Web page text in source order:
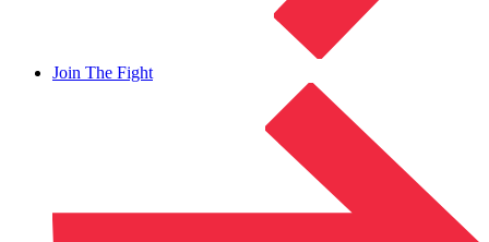
Join The Fight